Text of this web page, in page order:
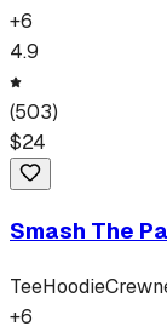
+6
4.9
(503)
$24
Smash The
TeeHoodie
+6